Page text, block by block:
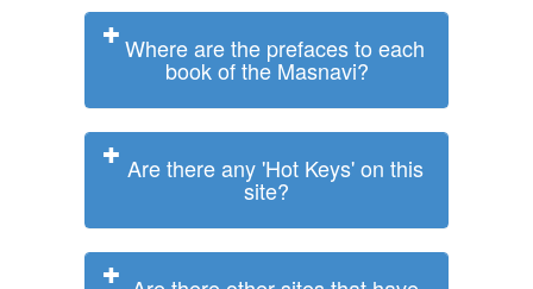
Where are the prefaces to each
book of the Masnavi?
Are there any 'Hot Keys' on this
site?